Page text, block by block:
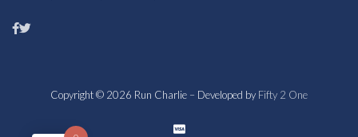
Copyright © 2026 Run Charlie – Developed by Fifty 2 One